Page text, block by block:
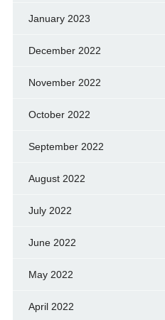
January 2023
December 2022
November 2022
October 2022
September 2022
August 2022
July 2022
June 2022
May 2022
April 2022